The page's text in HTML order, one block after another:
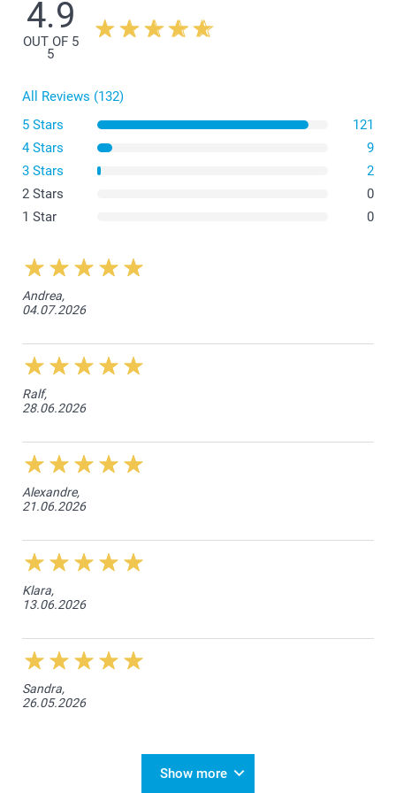
There is a space of 1 cm between the border of the canvas and
the frame on each side.
4.9
OUT OF 5
5
All Reviews (132)
5 Stars
121
4 Stars
9
3 Stars
2
2 Stars
0
1 Star
0
Andrea,
04.07.2026
Ralf,
28.06.2026
Alexandre,
21.06.2026
Klara,
13.06.2026
Sandra,
26.05.2026
Show more